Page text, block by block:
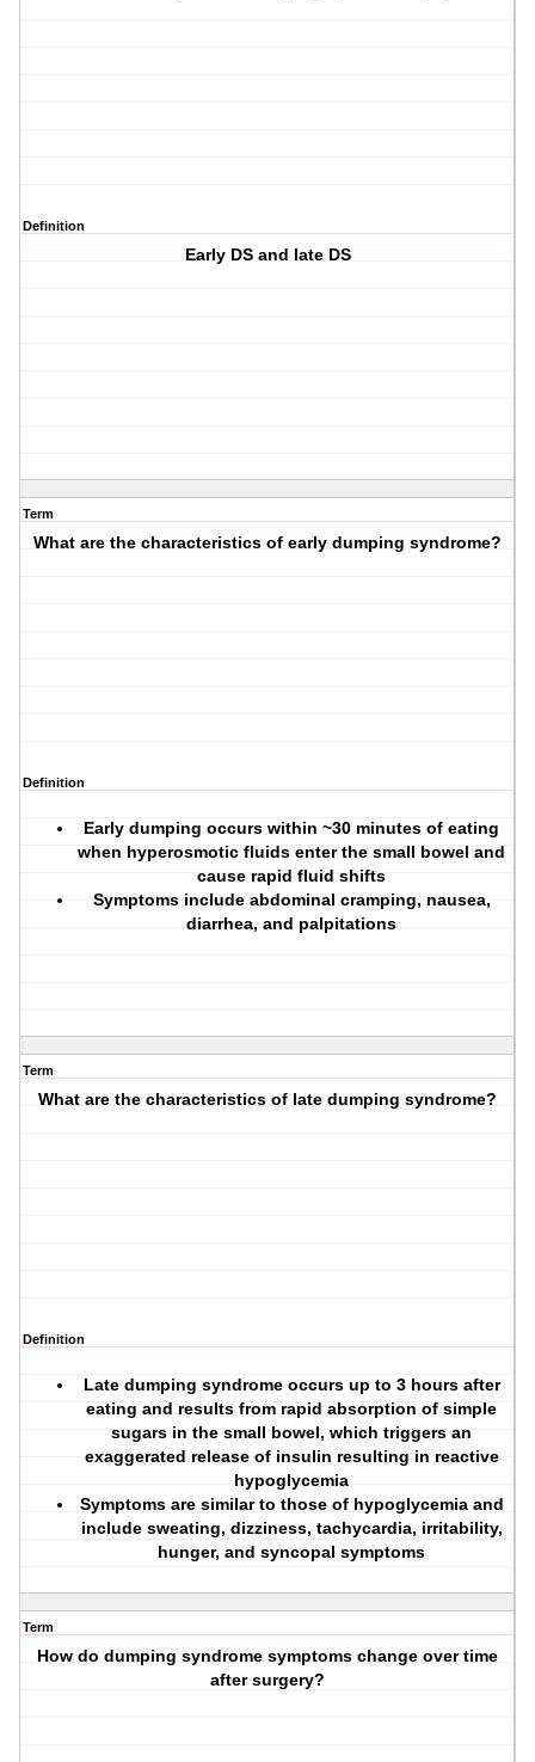
Definition
Early DS and late DS
Term
What are the characteristics of early dumping syndrome?
Definition
Early dumping occurs within ~30 minutes of eating
when hyperosmotic fluids enter the small bowel and
cause rapid fluid shifts
Symptoms include abdominal cramping, nausea,
diarrhea, and palpitations
Term
What are the characteristics of late dumping syndrome?
Definition
Late dumping syndrome occurs up to 3 hours after
eating and results from rapid absorption of simple
sugars in the small bowel, which triggers an
exaggerated release of insulin resulting in reactive
hypoglycemia
Symptoms are similar to those of hypoglycemia and
include sweating, dizziness, tachycardia, irritability,
hunger, and syncopal symptoms
Term
How do dumping syndrome symptoms change over time
after surgery?